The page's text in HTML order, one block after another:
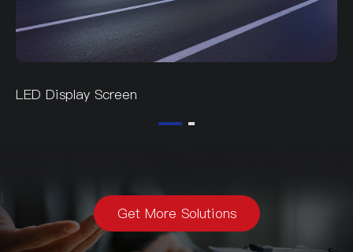
LED Display Screen
Get More Solutions